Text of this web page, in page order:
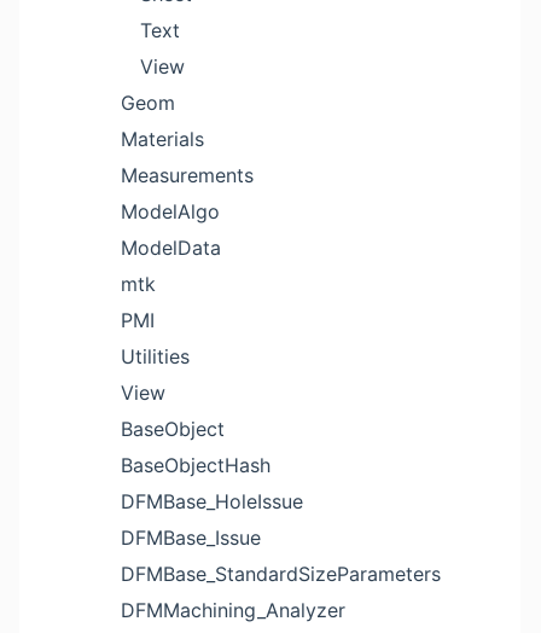
Text
View
Geom
Materials
Measurements
ModelAlgo
ModelData
mtk
PMI
Utilities
View
BaseObject
BaseObjectHash
DFMBase_HoleIssue
DFMBase_Issue
DFMBase_StandardSizeParameters
DFMMachining_Analyzer